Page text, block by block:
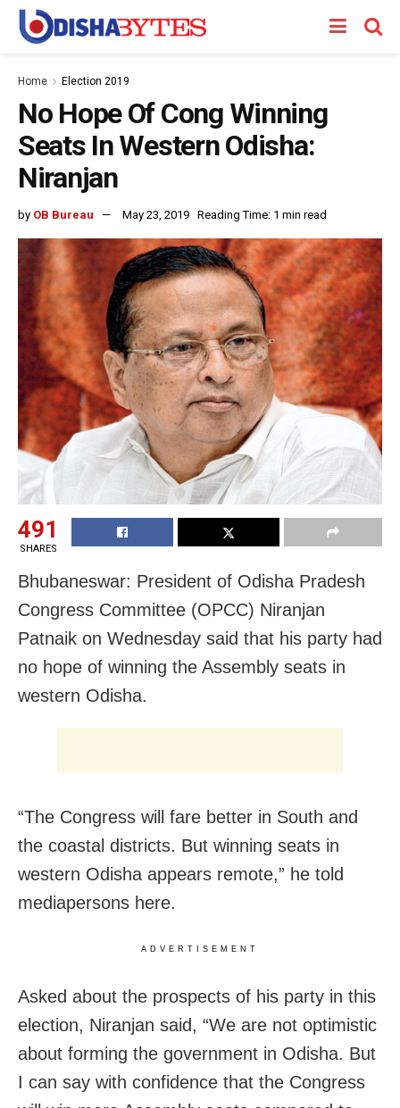
Home Election 2019
No Hope Of Cong Winning
Seats In Western Odisha:
Niranjan
by OB Bureau May 23, 2019 Reading Time: 1 min read
491
SHARES
Bhubaneswar: President of Odisha Pradesh
Congress Committee (OPCC) Niranjan
Patnaik on Wednesday said that his party had
no hope of winning the Assembly seats in
western Odisha.
“The Congress will fare better in South and
the coastal districts. But winning seats in
western Odisha appears remote,” he told
mediapersons here.
ADVERTISEMENT
Asked about the prospects of his party in this
election, Niranjan said, “We are not optimistic
about forming the government in Odisha. But
I can say with confidence that the Congress